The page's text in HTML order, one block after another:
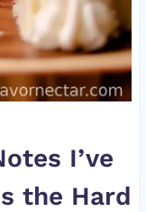
I’ve
the Hard